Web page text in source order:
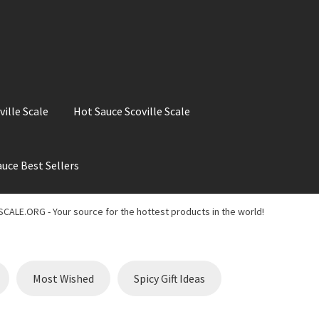
Scale Hot Sauce Scoville Scale
Best Sellers
Hot Sauce Best SellersHot Sauce Scoville Scale
- Your source for the hottest products in the world!
Most Wished Spicy Gift Ideas